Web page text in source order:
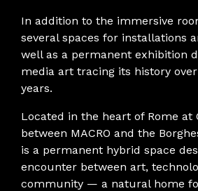
In addition to the immersive
several spaces for installations
well as a permanent exhibition
media art tracing its history
years.
Located in the heart of Rome at
between MACRO and the
is a permanent hybrid space
encounter between art,
community — a natural home